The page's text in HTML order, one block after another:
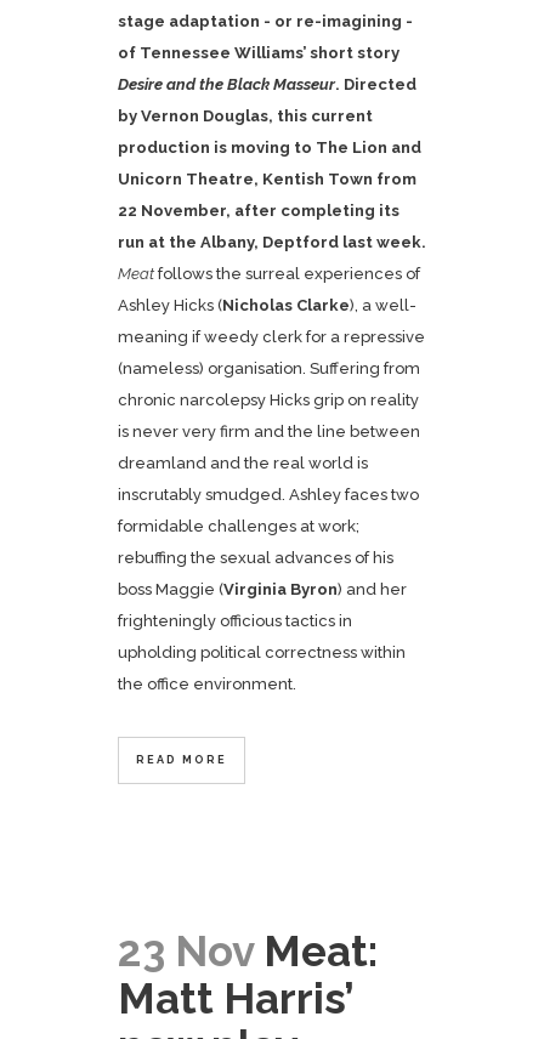
stage adaptation - or re-imagining -
of Tennessee Williams’ short story
Desire and the Black Masseur. Directed
by Vernon Douglas, this current
production is moving to The Lion and
Unicorn Theatre, Kentish Town from
22 November, after completing its
run at the Albany, Deptford last week.
Meat follows the surreal experiences of
Ashley Hicks (Nicholas Clarke), a well-
meaning if weedy clerk for a repressive
(nameless) organisation. Suffering from
chronic narcolepsy Hicks grip on reality
is never very firm and the line between
dreamland and the real world is
inscrutably smudged. Ashley faces two
formidable challenges at work;
rebuffing the sexual advances of his
boss Maggie (Virginia Byron) and her
frighteningly officious tactics in
upholding political correctness within
the office environment.
READ MORE
23 Nov Meat:
Matt Harris’